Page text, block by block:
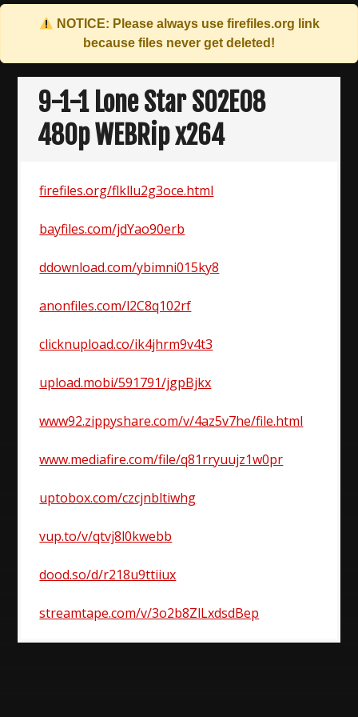
NOTICE: Please always use firefiles.org link
because files never get deleted!
Skip
content9-1-1 Lone Star S02E08
480p WEBRip x264
firefiles.org/flkllu2g3oce.html
bayfiles.com/jdYao90erb
ddownload.com/ybimni015ky8
anonfiles.com/l2C8q102rf
clicknupload.co/ik4jhrm9v4t3
upload.mobi/591791/jgpBjkx
www92.zippyshare.com/v/4az5v7he/file.html
www.mediafire.com/file/q81rryuujz1w0pr
uptobox.com/czcjnbltiwhg
vup.to/v/qtvj8l0kwebb
dood.so/d/r218u9ttiiux
streamtape.com/v/3o2b8ZlLxdsdBep